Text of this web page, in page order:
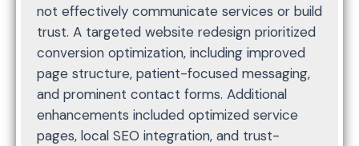
not effectively communicate services or build
trust. A targeted website redesign prioritized
conversion optimization, including improved
page structure, patient-focused messaging,
and prominent contact forms. Additional
enhancements included optimized service
pages, local SEO integration, and trust-